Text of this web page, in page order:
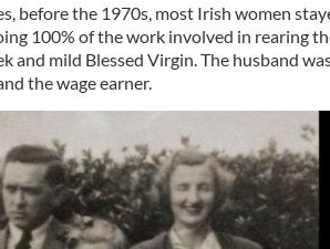
before the 1970s, most Irish women
100% of the work involved in rearing
and mild Blessed Virgin. The husband
the wage earner.